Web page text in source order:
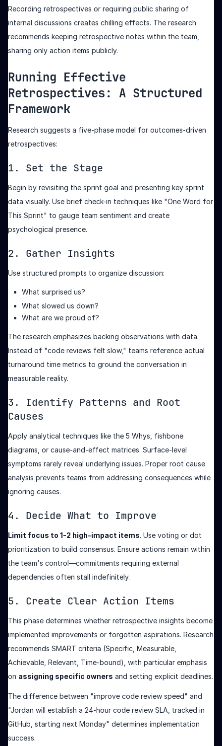
Recording retrospectives or requiring public sharing of
internal discussions creates chilling effects. The research
recommends keeping retrospective notes within the team,
sharing only action items publicly.
Running Effective
Retrospectives: A Structured
Framework
Research suggests a five-phase model for outcomes-driven
retrospectives:
1. Set the Stage
Begin by revisiting the sprint goal and presenting key sprint
data visually. Use brief check-in techniques like "One Word for
This Sprint" to gauge team sentiment and create
psychological presence.
2. Gather Insights
Use structured prompts to organize discussion:
What surprised us?
What slowed us down?
What are we proud of?
The research emphasizes backing observations with data.
Instead of "code reviews felt slow," teams reference actual
turnaround time metrics to ground the conversation in
measurable reality.
3. Identify Patterns and Root
Causes
Apply analytical techniques like the 5 Whys, fishbone
diagrams, or cause-and-effect matrices. Surface-level
symptoms rarely reveal underlying issues. Proper root cause
analysis prevents teams from addressing consequences while
ignoring causes.
4. Decide What to Improve
Limit focus to 1-2 high-impact items. Use voting or dot
prioritization to build consensus. Ensure actions remain within
the team's control—commitments requiring external
dependencies often stall indefinitely.
5. Create Clear Action Items
This phase determines whether retrospective insights become
implemented improvements or forgotten aspirations. Research
recommends SMART criteria (Specific, Measurable,
Achievable, Relevant, Time-bound), with particular emphasis
on assigning specific owners and setting explicit deadlines.
The difference between "improve code review speed" and
"Jordan will establish a 24-hour code review SLA, tracked in
GitHub, starting next Monday" determines implementation
success.